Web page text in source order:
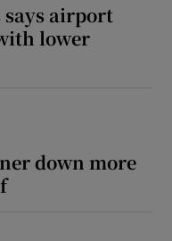
says airport
lower
down more